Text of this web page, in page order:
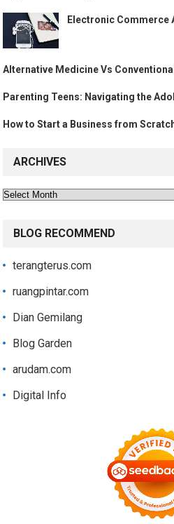
Electronic Commerce
Alternative Medicine Vs
Parenting Teens: Navigating the
How to Start a Business from
ARCHIVES
Archives
BLOG RECOMMEND
terangterus.com
ruangpintar.com
Dian Gemilang
Blog Garden
arudam.com
Digital Info